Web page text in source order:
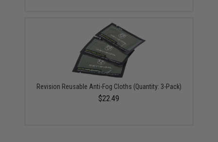
Revision Reusable Anti-Fog Cloths (Quantity: 3-Pack)
$22.49